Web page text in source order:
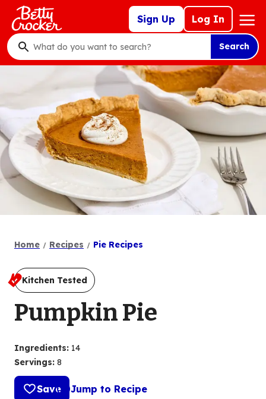
Skip
main
content
Sign Up Log In
Mega
Nav
What
do
to
search
?
Search
Home Recipes Pie Recipes
Kitchen Tested
Pumpkin Pie
Ingredients: 14
Servings: 8
Save Jump to Recipe